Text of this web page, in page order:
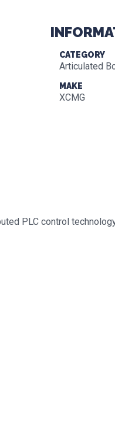
CATEGORY
Articulated
MAKE
XCMG
PLC control